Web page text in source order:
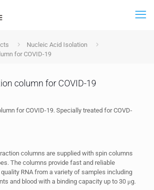
Nucleic Acid Isolation
for COVID-19
column for COVID-19
for COVID-19. Specially treated for COVD-
columns are supplied with spin columns
The columns provide fast and reliable
RNA from a variety of samples including
and blood with a binding capacity up to 30 μg.